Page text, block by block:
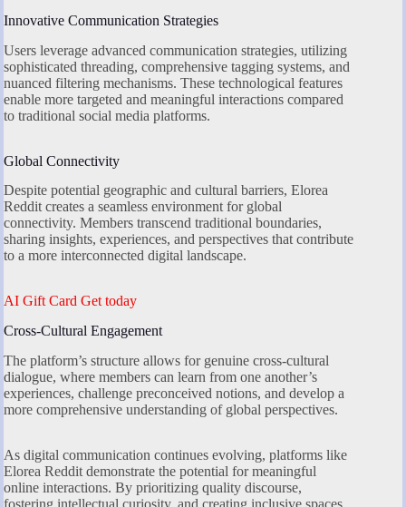
Innovative Communication Strategies
Users leverage advanced communication strategies, utilizing
sophisticated threading, comprehensive tagging systems, and
nuanced filtering mechanisms. These technological features
enable more targeted and meaningful interactions compared
to traditional social media platforms.
Global Connectivity
Despite potential geographic and cultural barriers, Elorea
Reddit creates a seamless environment for global
connectivity. Members transcend traditional boundaries,
sharing insights, experiences, and perspectives that contribute
to a more interconnected digital landscape.
AI Gift Card Get today
Cross-Cultural Engagement
The platform’s structure allows for genuine cross-cultural
dialogue, where members can learn from one another’s
experiences, challenge preconceived notions, and develop a
more comprehensive understanding of global perspectives.
As digital communication continues evolving, platforms like
Elorea Reddit demonstrate the potential for meaningful
online interactions. By prioritizing quality discourse,
fostering intellectual curiosity, and creating inclusive spaces